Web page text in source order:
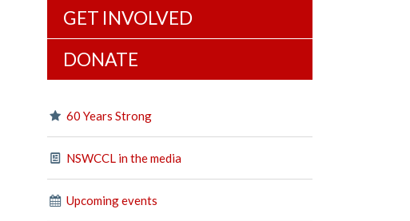
GET INVOLVED
DONATE
60 Years Strong
NSWCCL in the media
Upcoming events